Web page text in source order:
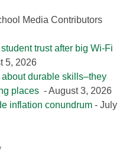
Media Contributors
trust after big Wi-Fi
5, 2026
durable skills–they
places - August 3, 2026
inflation conundrum - July